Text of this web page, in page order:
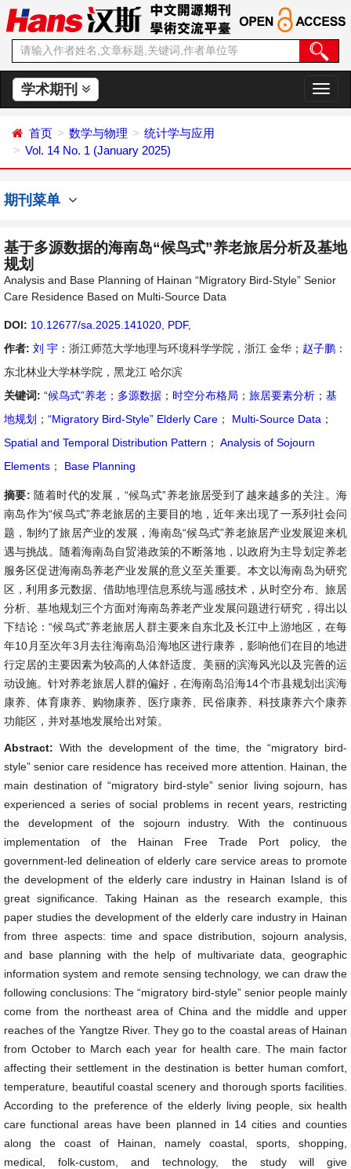
学术期刊
切
换
首页 数学与物理
统计学与应用
Vol. 14 No. 1 (January 2025)
期刊菜单
基于多源数据的海南岛“候鸟式”养老旅居分析及基地
规划
Analysis and Base Planning of Hainan “Migratory Bird-Style” Senior
Care Residence Based on Multi-Source Data
DOI: 10.12677/sa.2025.141020 PDF,
作者: 刘 宇 ：浙江师范大学地理与环境科学学院，浙江 金华； 赵子鹏 ：
东北林业大学林学院，黑龙江 哈尔滨
关键词: “候鸟式”养老 ； 多源数据 ； 时空分布格局 ； 旅居要素分析 ； 基
地规划 ； “Migratory Bird-Style” Elderly Care ； Multi-Source Data ；
Spatial and Temporal Distribution Pattern ； Analysis of Sojourn
Elements ； Base Planning
摘要: 随着时代的发展，“候鸟式”养老旅居受到了越来越多的关注。海
南岛作为“候鸟式”养老旅居的主要目的地，近年来出现了一系列社会问
题，制约了旅居产业的发展，海南岛“候鸟式”养老旅居产业发展迎来机
遇与挑战。随着海南岛自贸港政策的不断落地，以政府为主导划定养老
服务区促进海南岛养老产业发展的意义至关重要。本文以海南岛为研究
区，利用多元数据、借助地理信息系统与遥感技术，从时空分布、旅居
分析、基地规划三个方面对海南岛养老产业发展问题进行研究，得出以
下结论：“候鸟式”养老旅居人群主要来自东北及长江中上游地区，在每
年10月至次年3月去往海南岛沿海地区进行康养，影响他们在目的地进
行定居的主要因素为较高的人体舒适度、美丽的滨海风光以及完善的运
动设施。针对养老旅居人群的偏好，在海南岛沿海14个市县规划出滨海
康养、体育康养、购物康养、医疗康养、民俗康养、科技康养六个康养
功能区，并对基地发展给出对策。
Abstract: With the development of the time, the “migratory bird-
style” senior care residence has received more attention. Hainan, the
main destination of “migratory bird-style” senior living sojourn, has
experienced a series of social problems in recent years, restricting
the development of the sojourn industry. With the continuous
implementation of the Hainan Free Trade Port policy, the
government-led delineation of elderly care service areas to promote
the development of the elderly care industry in Hainan Island is of
great significance. Taking Hainan as the research example, this
paper studies the development of the elderly care industry in Hainan
from three aspects: time and space distribution, sojourn analysis,
and base planning with the help of multivariate data, geographic
information system and remote sensing technology, we can draw the
following conclusions: The “migratory bird-style” senior people mainly
come from the northeast area of China and the middle and upper
reaches of the Yangtze River. They go to the coastal areas of Hainan
from October to March each year for health care. The main factor
affecting their settlement in the destination is better human comfort,
temperature, beautiful coastal scenery and thorough sports facilities.
According to the preference of the elderly living people, six health
care functional areas have been planned in 14 cities and counties
along the coast of Hainan, namely coastal, sports, shopping,
medical, folk-custom, and technology, the study will give